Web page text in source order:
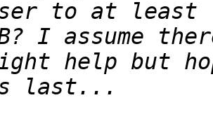
I assume